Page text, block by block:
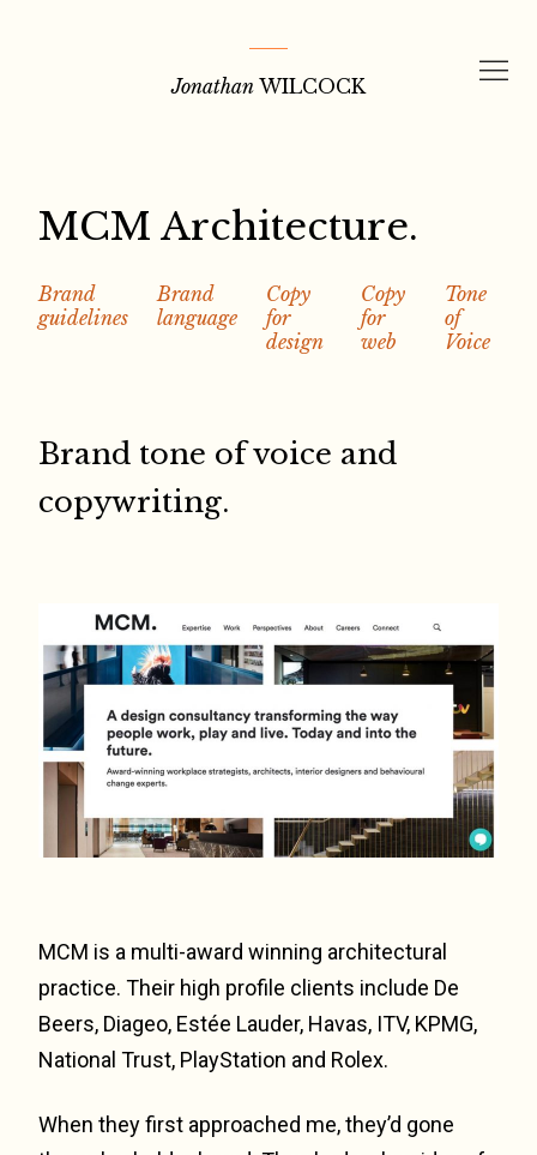
Jonathan WILCOCK
MCM Architecture.
Brand
guidelines
Brand
language
Copy
for
design
Copy
for
web
Tone
of
Voice
Brand tone of voice and
copywriting.
MCM is a multi-award winning architectural
practice. Their high profile clients include De
Beers, Diageo, Estée Lauder, Havas, ITV, KPMG,
National Trust, PlayStation and Rolex.
When they first approached me, they’d gone